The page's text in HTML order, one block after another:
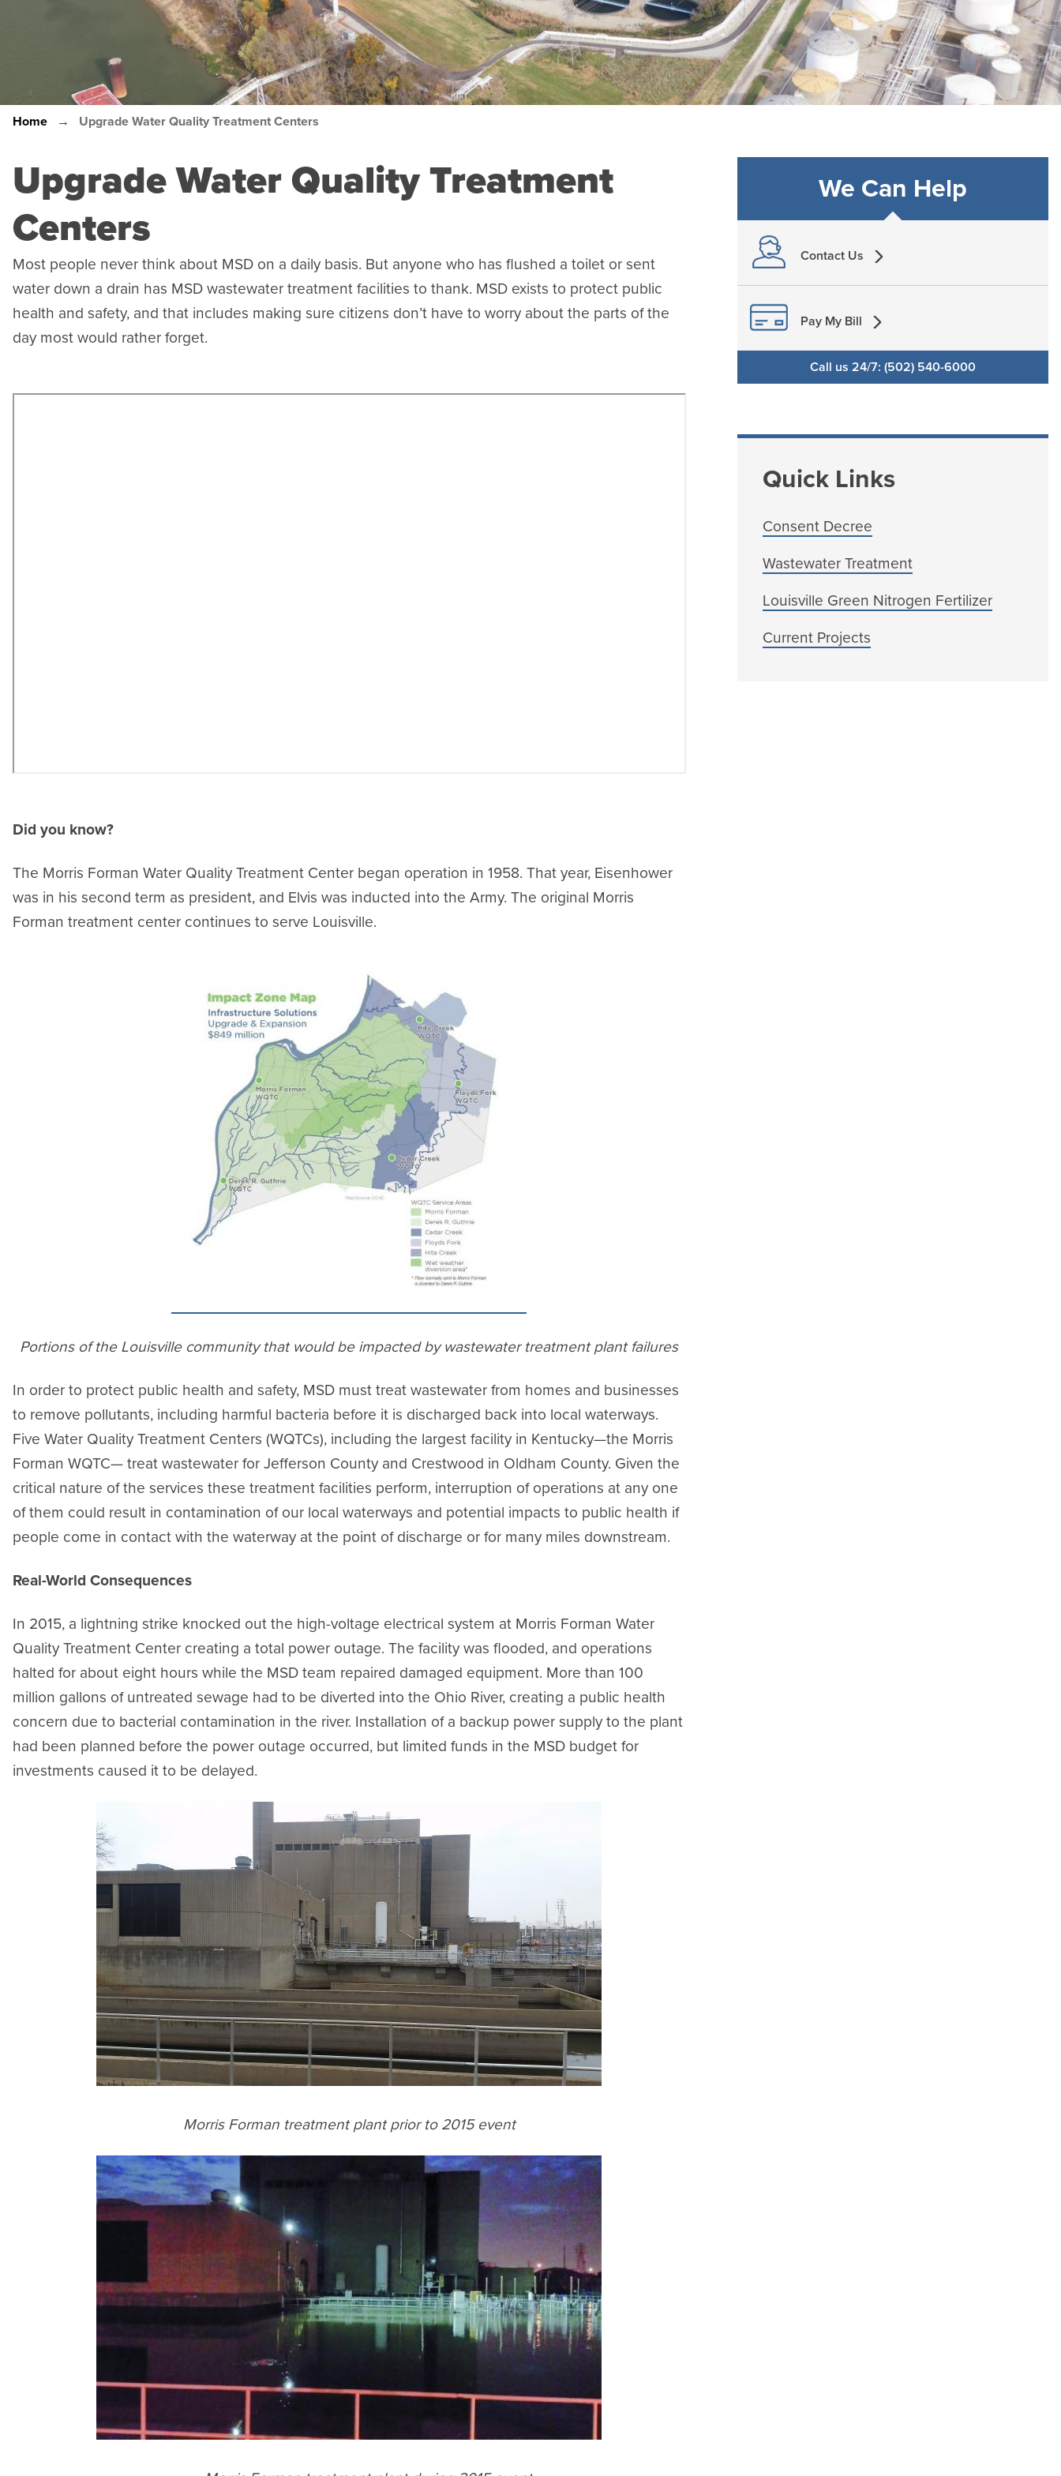
Home Upgrade Water Quality Treatment Centers
Upgrade Water Quality Treatment
Centers
Most people never think about MSD on a daily basis. But anyone who has flushed a toilet or sent
water down a drain has MSD wastewater treatment facilities to thank. MSD exists to protect public
health and safety, and that includes making sure citizens don’t have to worry about the parts of the
day most would rather forget.
Did you know?
The Morris Forman Water Quality Treatment Center began operation in 1958. That year, Eisenhower
was in his second term as president, and Elvis was inducted into the Army. The original Morris
Forman treatment center continues to serve Louisville.
Portions of the Louisville community that would be impacted by wastewater treatment plant failures
In order to protect public health and safety, MSD must treat wastewater from homes and businesses
to remove pollutants, including harmful bacteria before it is discharged back into local waterways.
Five Water Quality Treatment Centers (WQTCs), including the largest facility in Kentucky—the Morris
Forman WQTC— treat wastewater for Jefferson County and Crestwood in Oldham County. Given the
critical nature of the services these treatment facilities perform, interruption of operations at any one
of them could result in contamination of our local waterways and potential impacts to public health if
people come in contact with the waterway at the point of discharge or for many miles downstream.
Real-World Consequences
In 2015, a lightning strike knocked out the high-voltage electrical system at Morris Forman Water
Quality Treatment Center creating a total power outage. The facility was flooded, and operations
halted for about eight hours while the MSD team repaired damaged equipment. More than 100
million gallons of untreated sewage had to be diverted into the Ohio River, creating a public health
concern due to bacterial contamination in the river. Installation of a backup power supply to the plant
had been planned before the power outage occurred, but limited funds in the MSD budget for
investments caused it to be delayed.
Morris Forman treatment plant prior to 2015 event
We Can Help
Contact Us
Pay My Bill
Call us 24/7: (502) 540-6000
Quick Links
Consent Decree
Wastewater Treatment
Louisville Green Nitrogen Fertilizer
Current Projects